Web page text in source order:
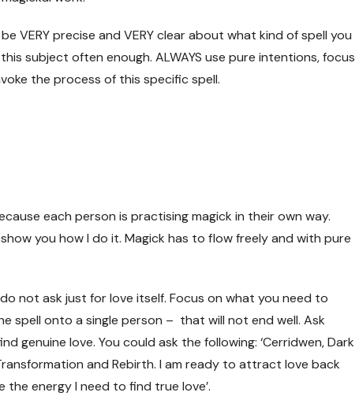
VERY precise and VERY clear about what kind of spell you
subject often enough. ALWAYS use pure intentions, focus
the process of this specific spell.
each person is practising magick in their own way.
you how I do it. Magick has to flow freely and with pure
not ask just for love itself. Focus on what you need to
spell onto a single person – that will not end well. Ask
genuine love. You could ask the following: ‘Cerridwen, Dark
and Rebirth. I am ready to attract love back
the energy I need to find true love’.